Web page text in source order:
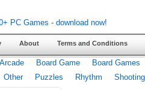
About Terms and Conditions
Arcade Board Game
Board Games
Other Puzzles Rhythm Shooting